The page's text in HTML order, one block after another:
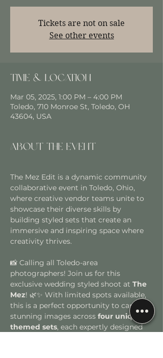
Tickets are not on sale
See other events
Time & Location
Mar 05, 2025, 1:00 PM – 4:00 PM
Toledo, 710 Monroe St, Toledo, OH
43604, USA
About the event
The Mez Edit is a dynamic community
collaborative event in Toledo, Ohio,
where creative vendor teams unite to
showcase their diverse skills by
building styled sets that create an
immersive and inspiring space where
creativity thrives.
📸 Calling all Toledo-area
photographers! Join us for this
exclusive wedding styled shoot at The
Mez! 🌿✨ With limited spots available,
this is a perfect opportunity to capture
stunning images across four uniquely
themed sets, each expertly designed